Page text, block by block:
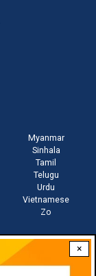
×
Myanmar
Sinhala
Tamil
Telugu
Urdu
Vietnamese
Zo